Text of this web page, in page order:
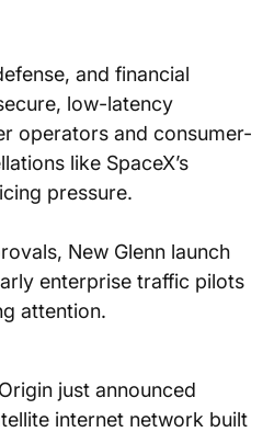
and financial
low-latency
operators and consumer-
like SpaceX’s
pressure.
New Glenn launch
enterprise traffic pilots
attention.
just announced
internet network built